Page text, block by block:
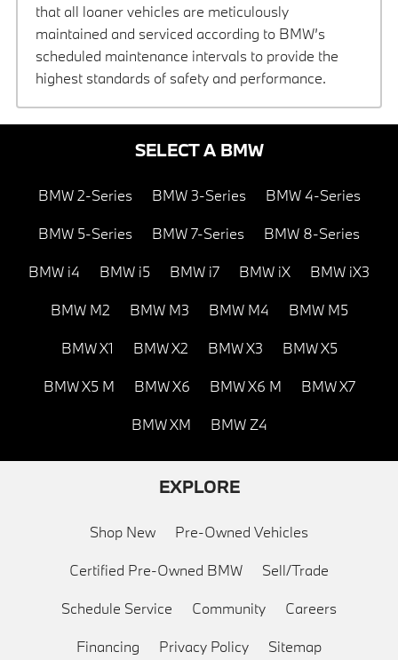
that all loaner vehicles are meticulously
maintained and serviced according to BMW’s
scheduled maintenance intervals to provide the
highest standards of safety and performance.
SELECT A BMW
BMW 2-Series BMW 3-Series BMW 4-Series
BMW 5-Series BMW 7-Series BMW 8-Series
BMW i4 BMW i5 BMW i7 BMW iX BMW iX3
BMW M2 BMW M3 BMW M4 BMW M5
BMW X1 BMW X2 BMW X3 BMW X5
BMW X5 M BMW X6 BMW X6 M BMW X7
BMW XM BMW Z4
EXPLORE
Shop New Pre-Owned Vehicles
Certified Pre-Owned BMW Sell/Trade
Schedule Service Community Careers
Financing Privacy Policy Sitemap